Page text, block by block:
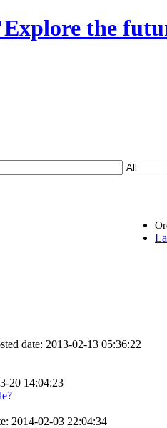
the
date: 2013-02-13 05:36:22
20 14:04:23
2014-02-03 22:04:34